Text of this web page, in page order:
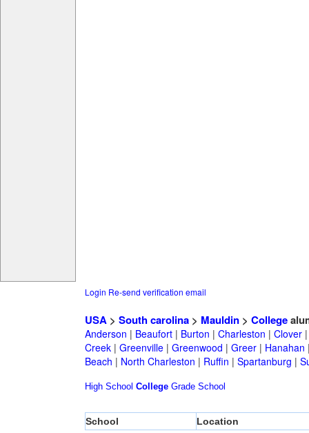
Login Re-send verification email
USA> South carolina> Mauldin> College
Anderson | Beaufort| Burton | Charleston | Clover
Creek| Greenville| Greenwood | Greer| Hanahan
Beach | North Charleston | Ruffin | Spartanburg |
High School College Grade School
School Location